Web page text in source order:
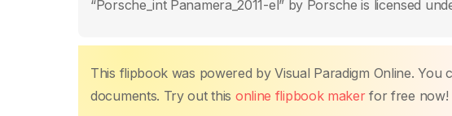
“Porsche_int Panamera_2011-el” by Porsche is licensed
This flipbook was powered by Visual Paradigm Online.
documents. Try out this online flipbook makerfor free now!